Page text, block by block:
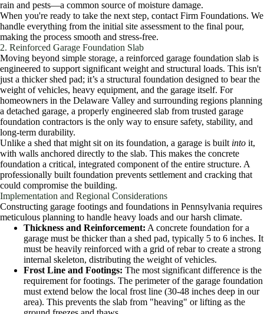
rain and pests—a common source of moisture damage.
When you're ready to take the next step, contact Firm Foundations. We
handle everything from the initial site assessment to the final pour,
making the process smooth and stress-free.
2. Reinforced Garage Foundation Slab
Moving beyond simple storage, a reinforced garage foundation slab is
engineered to support significant weight and structural loads. This isn't
just a thicker shed pad; it’s a structural foundation designed to bear the
weight of vehicles, heavy equipment, and the garage itself. For
homeowners in the Delaware Valley and surrounding regions planning
a detached garage, a properly engineered slab from trusted garage
foundation contractors is the only way to ensure safety, stability, and
long-term durability.
Unlike a shed that might sit on its foundation, a garage is built into it,
with walls anchored directly to the slab. This makes the concrete
foundation a critical, integrated component of the entire structure. A
professionally built foundation prevents settlement and cracking that
could compromise the building.
Implementation and Regional Considerations
Constructing garage footings and foundations in Pennsylvania requires
meticulous planning to handle heavy loads and our harsh climate.
Thickness and Reinforcement: A concrete foundation for a
garage must be thicker than a shed pad, typically 5 to 6 inches. It
must be heavily reinforced with a grid of rebar to create a strong
internal skeleton, distributing the weight of vehicles.
Frost Line and Footings: The most significant difference is the
requirement for footings. The perimeter of the garage foundation
must extend below the local frost line (30-48 inches deep in our
area). This prevents the slab from "heaving" or lifting as the